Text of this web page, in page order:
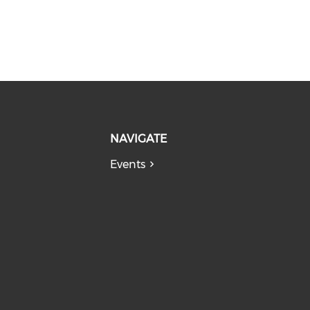
NAVIGATE
Events